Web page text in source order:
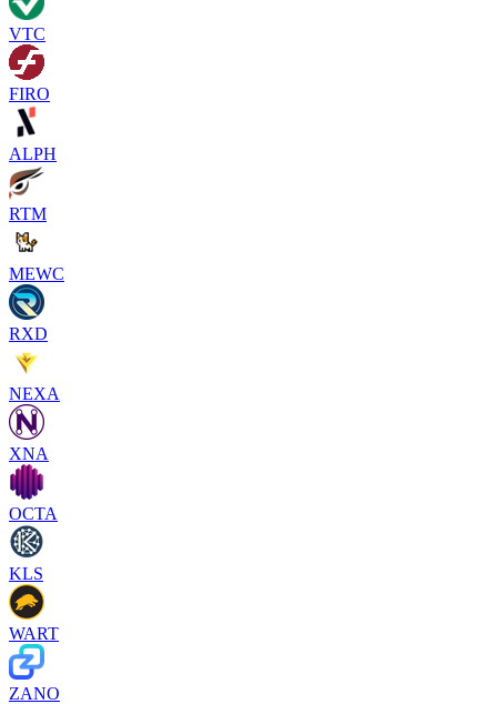
VTC
FIRO
ALPH
RTM
MEWC
RXD
NEXA
XNA
OCTA
KLS
WART
ZANO